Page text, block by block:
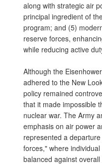
along with strategic air
principal ingredient of
program; and (5)
reserve forces,
while reducing active
Although the
adhered to the New
policy remained
that it made impossible
nuclear war. The Army
emphasis on air power
represented a
forces," where
balanced against